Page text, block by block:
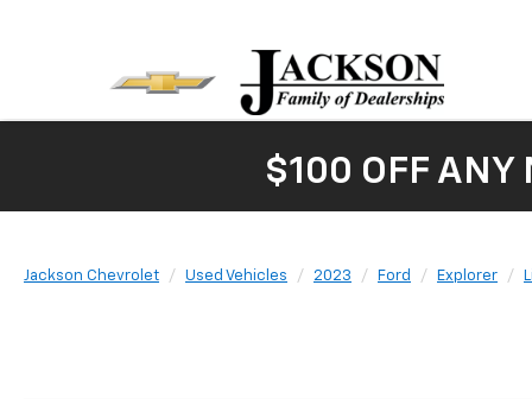
$100 OFF ANY
Jackson Chevrolet Used Vehicles 2023 Ford Explorer